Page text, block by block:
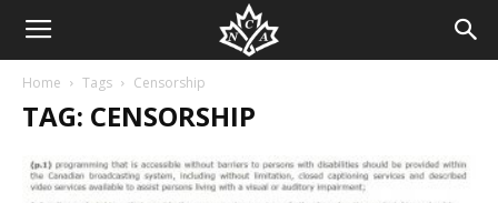
Home Tags Censorship
TAG: CENSORSHIP